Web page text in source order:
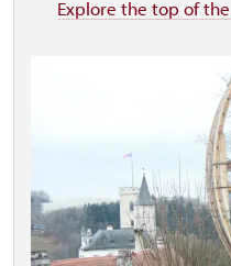
Explore the top of